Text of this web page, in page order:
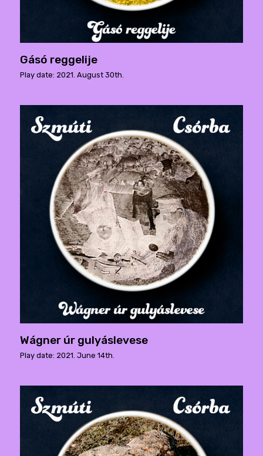
Gásó reggelije
Play date: 2021. August 30th.
Wágner úr gulyáslevese
Play date: 2021. June 14th.